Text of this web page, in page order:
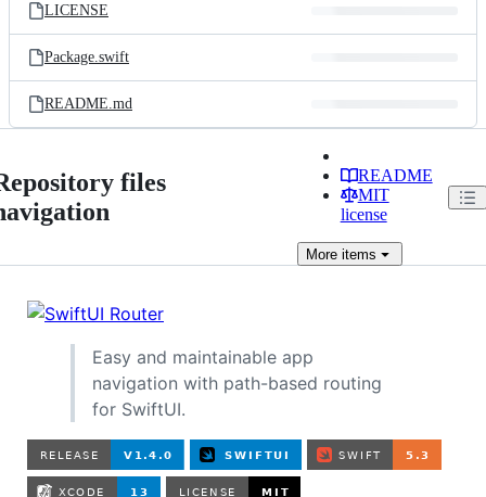
LICENSE
Package.swift
README.md
files
README
MIT
license
Moreitems
Easy and maintainable app
navigation with path-based routing
for SwiftUI.